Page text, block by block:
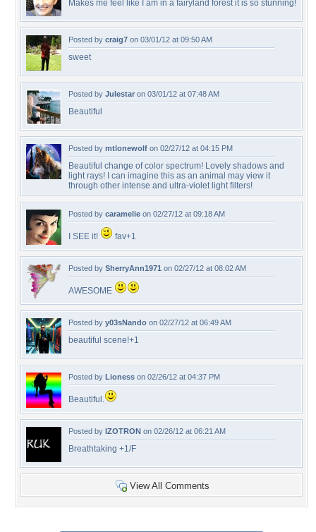
Makes me feel like I am in a fairyland forest it is so stunning!
Posted by craig7 on 03/01/12 at 09:50 AM
sweet
Posted by Julestar on 03/01/12 at 07:48 AM
Beautiful
Posted by mtlonewolf on 02/27/12 at 04:15 PM
Beautiful change of color spectrum! Lovely shadows and
light rays! I can imagine this as an animal may view it
through other intense and ultra-violet light filters!
Posted by caramelie on 02/27/12 at 09:18 AM
I SEE it! fav+1
Posted by SherryAnn1971 on 02/27/12 at 08:02 AM
AWESOME
Posted by y03sNando on 02/27/12 at 06:49 AM
beautiful scene!+1
Posted by Lioness on 02/26/12 at 04:37 PM
Beautiful.
Posted by IZOTRON on 02/26/12 at 06:21 AM
Breathtaking +1/F
View All Comments